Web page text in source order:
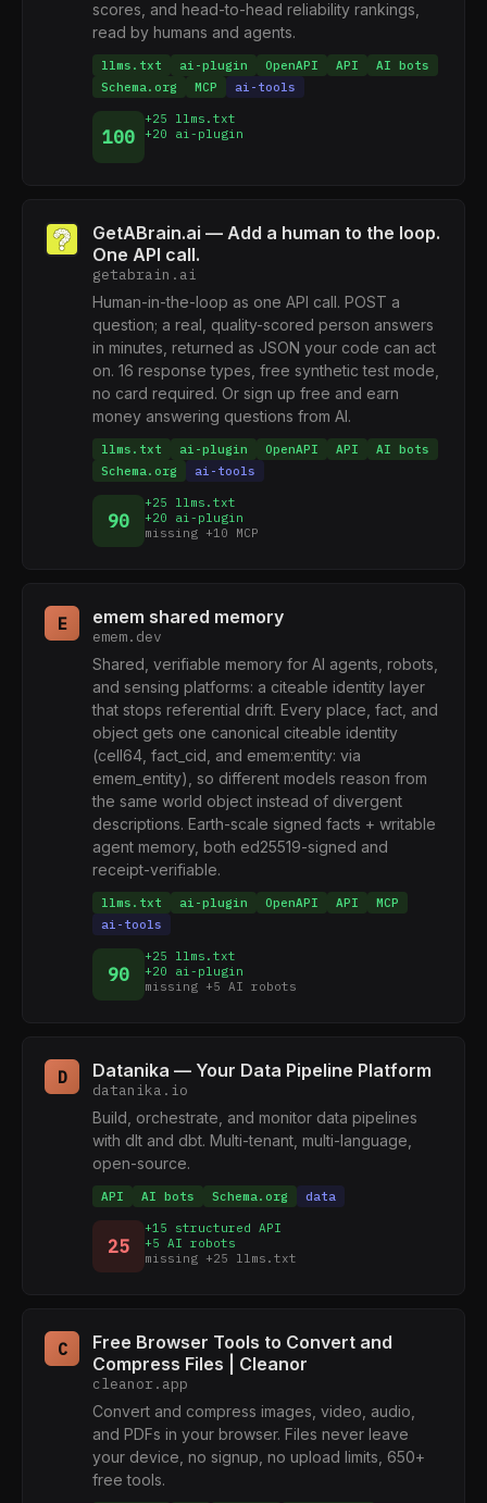
scores, and head-to-head reliability rankings,
read by humans and agents.
llms.txt ai-plugin OpenAPI API
AI bots
Schema.org
MCP ai-tools
100
+25 llms.txt
+20 ai-plugin
GetABrain.ai — Add a human to the loop.
One API call.
getabrain.ai
Human-in-the-loop as one API call. POST a
question; a real, quality-scored person answers
in minutes, returned as JSON your code can act
on. 16 response types, free synthetic test mode,
no card required. Or sign up free and earn
money answering questions from AI.
llms.txt ai-plugin OpenAPI API
AI bots
Schema.org
ai-tools
90
+25 llms.txt
+20 ai-plugin
missing +10 MCP
E emem shared memory
emem.dev
Shared, verifiable memory for AI agents, robots,
and sensing platforms: a citeable identity layer
that stops referential drift. Every place, fact, and
object gets one canonical citeable identity
(cell64, fact_cid, and emem:entity: via
emem_entity), so different models reason from
the same world object instead of divergent
descriptions. Earth-scale signed facts + writable
agent memory, both ed25519-signed and
receipt-verifiable.
llms.txt ai-plugin OpenAPI API
MCP
ai-tools
90
+25 llms.txt
+20 ai-plugin
missing +5 AI robots
D Datanika — Your Data Pipeline Platform
datanika.io
Build, orchestrate, and monitor data pipelines
with dlt and dbt. Multi-tenant, multi-language,
open-source.
API AI bots Schema.org data
25
+15 structured API
+5 AI robots
missing +25 llms.txt
C
Free Browser Tools to Convert and
Compress Files | Cleanor
cleanor.app
Convert and compress images, video, audio,
and PDFs in your browser. Files never leave
your device, no signup, no upload limits, 650+
free tools.